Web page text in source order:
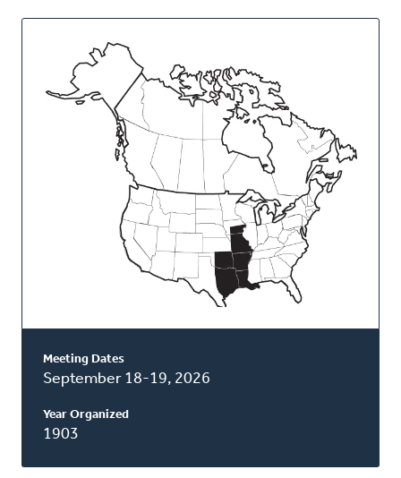
About
Classis
Meeting Dates
September 18-19, 2026
Year Organized
1903